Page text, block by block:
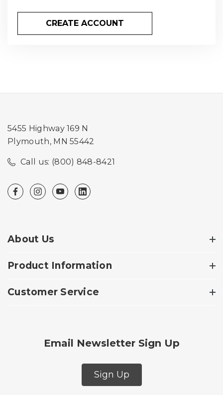
CREATE ACCOUNT
5455 Highway 169 N
Plymouth, MN 55442
Call us: (800) 848-8421
About Us
Product Information
Customer Service
Email Newsletter Sign Up
Sign Up